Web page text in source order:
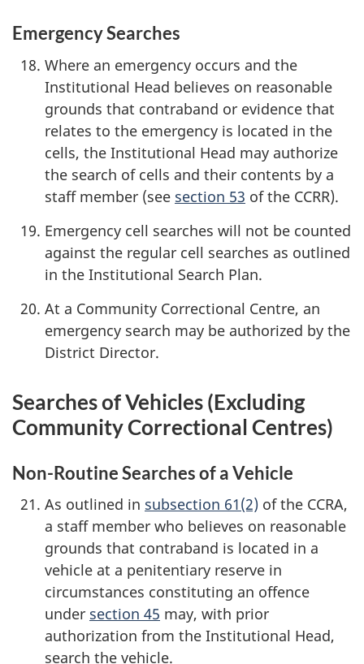
Emergency Searches
Where an emergency occurs and the
Institutional Head believes on reasonable
grounds that contraband or evidence that
relates to the emergency is located in the
cells, the Institutional Head may authorize
the search of cells and their contents by a
staff member (see section 53 of the CCRR).
Emergency cell searches will not be counted
against the regular cell searches as outlined
in the Institutional Search Plan.
At a Community Correctional Centre, an
emergency search may be authorized by the
District Director.
Searches of Vehicles (Excluding
Community Correctional Centres)
Non-Routine Searches of a Vehicle
As outlined in subsection 61(2) of the CCRA,
a staff member who believes on reasonable
grounds that contraband is located in a
vehicle at a penitentiary reserve in
circumstances constituting an offence
under section 45 may, with prior
authorization from the Institutional Head,
search the vehicle.